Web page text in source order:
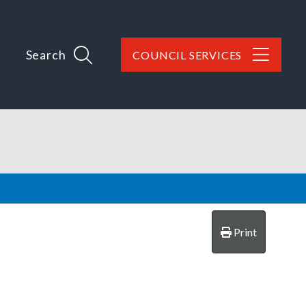
Search COUNCIL SERVICES
Print